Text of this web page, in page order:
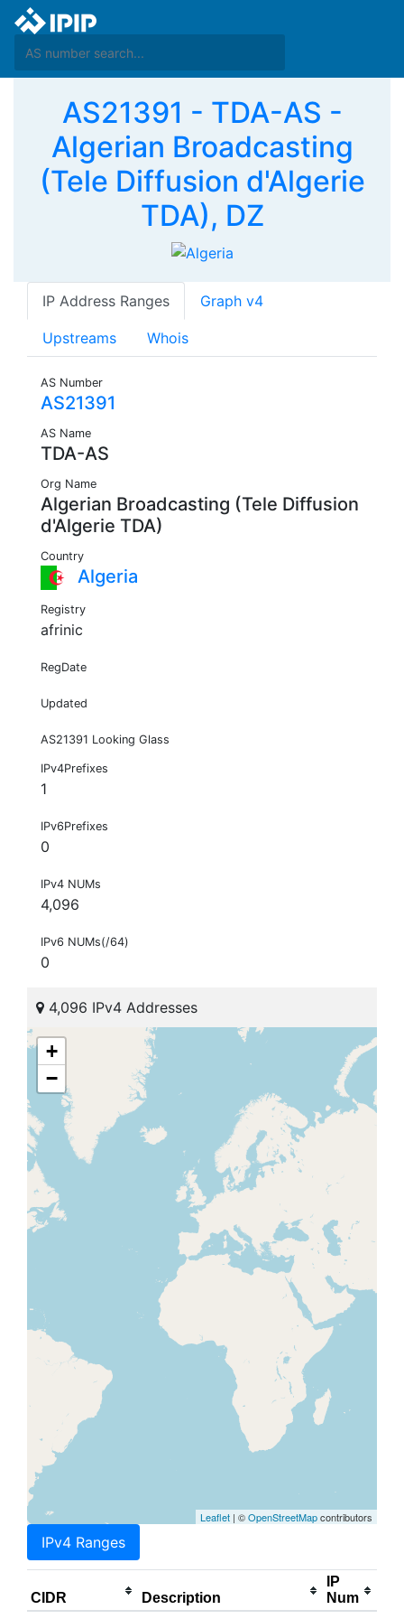
AS21391 - TDA-AS -
Algerian Broadcasting
(Tele Diffusion d'Algerie
TDA), DZ
IP Address Ranges Graph v4
Upstreams Whois
AS Number
AS21391
AS Name
TDA-AS
Org Name
Algerian Broadcasting (Tele Diffusion
d'Algerie TDA)
Country
Algeria
Registry
afrinic
RegDate
Updated
AS21391 Looking Glass
IPv4Prefixes
1
IPv6Prefixes
0
IPv4 NUMs
4,096
IPv6 NUMs(/64)
0
4,096 IPv4 Addresses
+
−
Leaflet | ©OpenStreetMapcontributors
IPv4 Ranges
CIDR Description
IP
Num